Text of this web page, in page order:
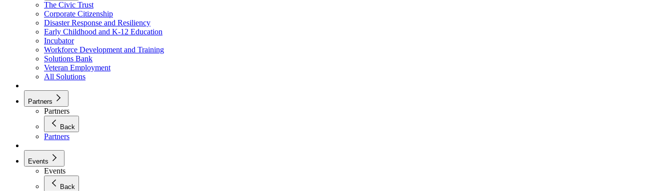
The Civic Trust
Corporate Citizenship
Disaster Response and Resiliency
Early Childhood and K-12 Education
Incubator
Workforce Development and Training
Solutions Bank
Veteran Employment
All Solutions
Partners
Partners
Back
Partners
Events
Events
Back